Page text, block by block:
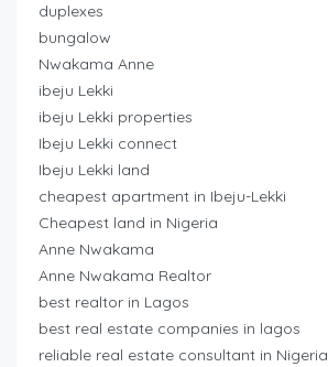
duplexes
bungalow
Nwakama Anne
ibeju Lekki
ibeju Lekki properties
Ibeju Lekki connect
Ibeju Lekki land
cheapest apartment in Ibeju-Lekki
Cheapest land in Nigeria
Anne Nwakama
Anne Nwakama Realtor
best realtor in Lagos
best real estate companies in lagos
reliable real estate consultant in Nigeria